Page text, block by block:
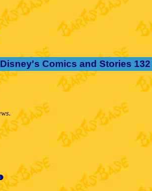
Comics and Stories 132